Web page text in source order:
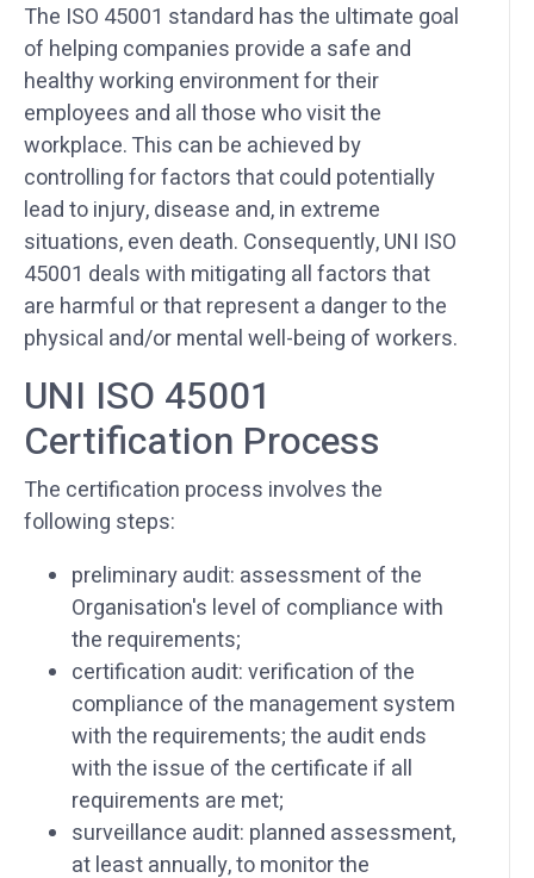
The ISO 45001 standard has the ultimate goal
of helping companies provide a safe and
healthy working environment for their
employees and all those who visit the
workplace. This can be achieved by
controlling for factors that could potentially
lead to injury, disease and, in extreme
situations, even death. Consequently, UNI ISO
45001 deals with mitigating all factors that
are harmful or that represent a danger to the
physical and/or mental well-being of workers.
UNI ISO 45001
Certification Process
The certification process involves the
following steps:
preliminary audit: assessment of the
Organisation's level of compliance with
the requirements;
certification audit: verification of the
compliance of the management system
with the requirements; the audit ends
with the issue of the certificate if all
requirements are met;
surveillance audit: planned assessment,
at least annually, to monitor the